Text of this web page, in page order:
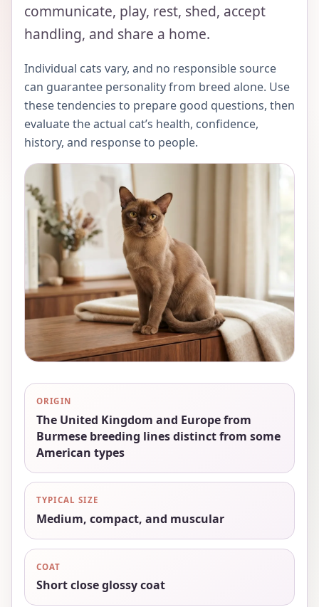
communicate, play, rest, shed, accept
handling, and share a home.
Individual cats vary, and no responsible source
can guarantee personality from breed alone. Use
these tendencies to prepare good questions, then
evaluate the actual cat’s health, confidence,
history, and response to people.
ORIGIN
The United Kingdom and Europe from
Burmese breeding lines distinct from some
American types
TYPICAL SIZE
Medium, compact, and muscular
COAT
Short close glossy coat